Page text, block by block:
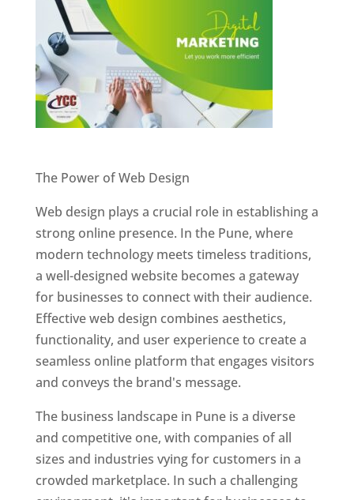
The Power of Web Design
Web design plays a crucial role in establishing a
strong online presence. In the Pune, where
modern technology meets timeless traditions,
a well-designed website becomes a gateway
for businesses to connect with their audience.
Effective web design combines aesthetics,
functionality, and user experience to create a
seamless online platform that engages visitors
and conveys the brand's message.
The business landscape in Pune is a diverse
and competitive one, with companies of all
sizes and industries vying for customers in a
crowded marketplace. In such a challenging